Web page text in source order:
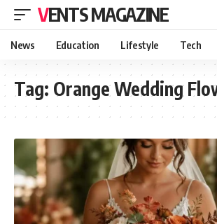
VENTS MAGAZINE
News Education Lifestyle Tech
Tag: Orange Wedding